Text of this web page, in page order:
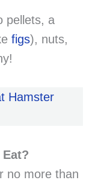
pellets, a
figs), nuts,
Hamster
no more than